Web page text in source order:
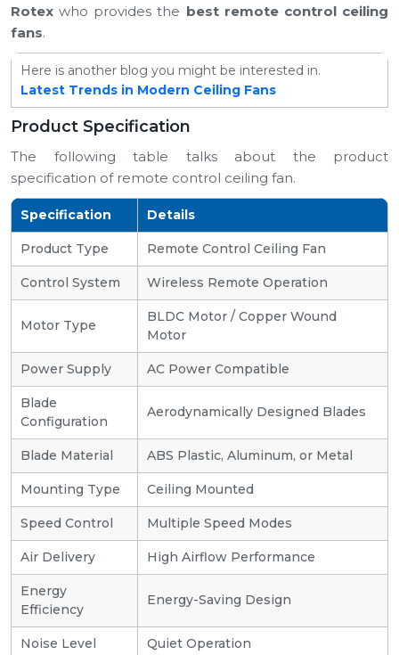
Rotexwho provides the best remote control ceiling
fans.
Here is another blog you might be interested in.
Latest Trends in Modern Ceiling Fans
Product Specification
The following table talks about the product
specification of remote control ceiling fan.
Specification Details
Product Type Remote Control Ceiling Fan
Control System Wireless Remote Operation
Motor Type
BLDC Motor / Copper Wound
Motor
Power Supply AC Power Compatible
Blade
Configuration
Aerodynamically Designed Blades
Blade Material ABS Plastic, Aluminum, or Metal
Mounting Type Ceiling Mounted
Speed Control Multiple Speed Modes
Air Delivery High Airflow Performance
Energy
Efficiency
Energy-Saving Design
Noise Level Quiet Operation